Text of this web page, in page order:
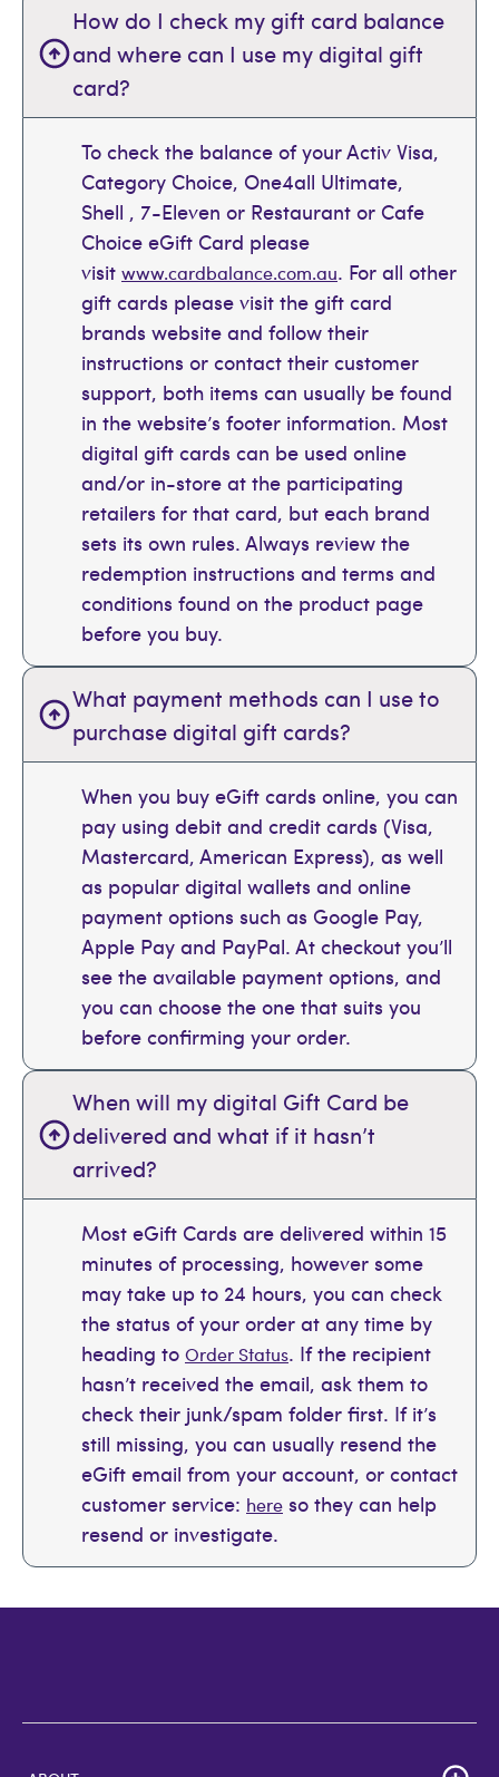
How do I check my gift card balance
and where can I use my digital gift
card?
To check the balance of your Activ Visa,
Category Choice, One4all Ultimate,
Shell , 7-Eleven or Restaurant or Cafe
Choice eGift Card please
visit www.cardbalance.com.au. For all other
gift cards please visit the gift card
brands website and follow their
instructions or contact their customer
support, both items can usually be found
in the website’s footer information. Most
digital gift cards can be used online
and/or in-store at the participating
retailers for that card, but each brand
sets its own rules. Always review the
redemption instructions and terms and
conditions found on the product page
before you buy.
What payment methods can I use to
purchase digital gift cards?
When you buy eGift cards online, you can
pay using debit and credit cards (Visa,
Mastercard, American Express), as well
as popular digital wallets and online
payment options such as Google Pay,
Apple Pay and PayPal. At checkout you’ll
see the available payment options, and
you can choose the one that suits you
before confirming your order.
When will my digital Gift Card be
delivered and what if it hasn’t
arrived?
Most eGift Cards are delivered within 15
minutes of processing, however some
may take up to 24 hours, you can check
the status of your order at any time by
heading to Order Status. If the recipient
hasn’t received the email, ask them to
check their junk/spam folder first. If it’s
still missing, you can usually resend the
eGift email from your account, or contact
customer service: here so they can help
resend or investigate.